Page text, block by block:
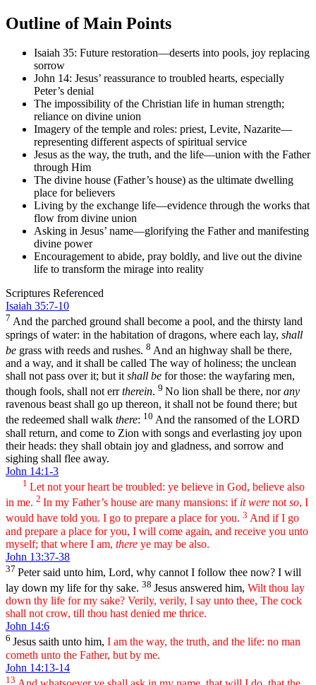
Outline of Main Points
Isaiah 35: Future restoration—deserts into pools, joy replacing
sorrow
John 14: Jesus’ reassurance to troubled hearts, especially
Peter’s denial
The impossibility of the Christian life in human strength;
reliance on divine union
Imagery of the temple and roles: priest, Levite, Nazarite—
representing different aspects of spiritual service
Jesus as the way, the truth, and the life—union with the Father
through Him
The divine house (Father’s house) as the ultimate dwelling
place for believers
Living by the exchange life—evidence through the works that
flow from divine union
Asking in Jesus’ name—glorifying the Father and manifesting
divine power
Encouragement to abide, pray boldly, and live out the divine
life to transform the mirage into reality
Scriptures Referenced
Isaiah 35:7-10
7 And the parched ground shall become a pool, and the thirsty land
springs of water: in the habitation of dragons, where each lay, shall
be grass with reeds and rushes. 8 And an highway shall be there,
and a way, and it shall be called The way of holiness; the unclean
shall not pass over it; but it shall be for those: the wayfaring men,
though fools, shall not errtherein. 9 No lion shall be there, norany
ravenous beast shall go up thereon, it shall not be found there; but
the redeemed shall walk there: 10 And the ransomed of the LORD
shall return, and come to Zion with songs and everlasting joy upon
their heads: they shall obtain joy and gladness, and sorrow and
sighing shall flee away.
John 14:1-3
1 Let not your heart be troubled: ye believe in God, believe also
in me. 2 In my Father’s house are many mansions: ifit were notso, I
would have told you. I go to prepare a place for you. 3 And if I go
and prepare a place for you, I will come again, and receive you unto
myself; that where I am, there ye may be also.
John 13:37-38
37 Peter said unto him, Lord, why cannot I follow thee now? I will
lay down my life for thy sake. 38 Jesus answered him, Wilt thou lay
down thy life for my sake? Verily, verily, I say unto thee, The cock
shall not crow, till thou hast denied me thrice.
John 14:6
6 Jesus saith unto him, I am the way, the truth, and the life: no man
cometh unto the Father, but by me.
John 14:13-14
13